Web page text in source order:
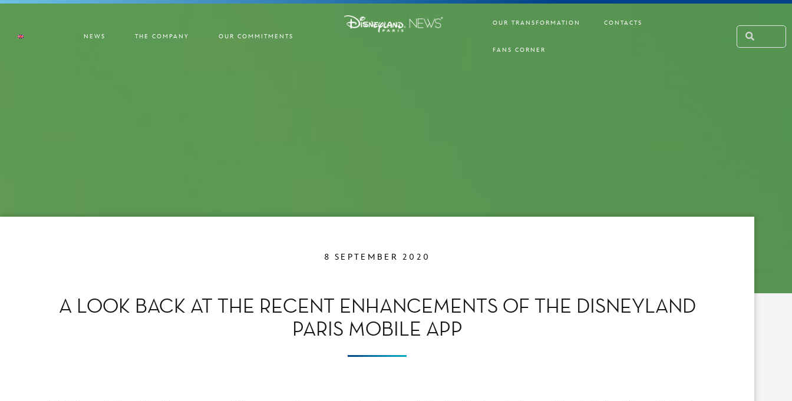
NEWS THE COMPANY OUR COMMITMENTS
OUR TRANSFORMATION CONTACTS
FANS CORNER
8 SEPTEMBER 2020
A LOOK BACK AT THE RECENT ENHANCEMENTS OF THE DISNEYLAND
PARIS MOBILE APP